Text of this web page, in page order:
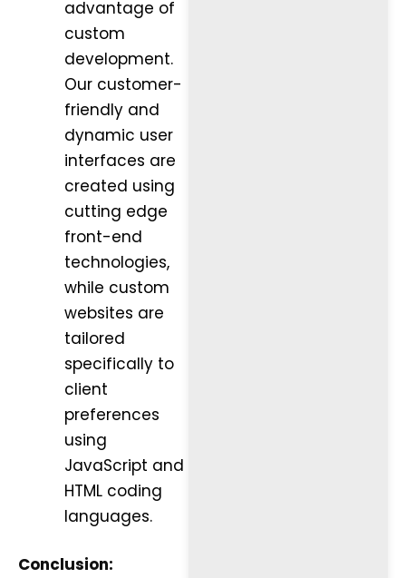
advantage of
custom
development.
Our customer-
friendly and
dynamic user
interfaces are
created using
cutting edge
front-end
technologies,
while custom
websites are
tailored
specifically to
client
preferences
using
JavaScript and
HTML coding
languages.
Conclusion: